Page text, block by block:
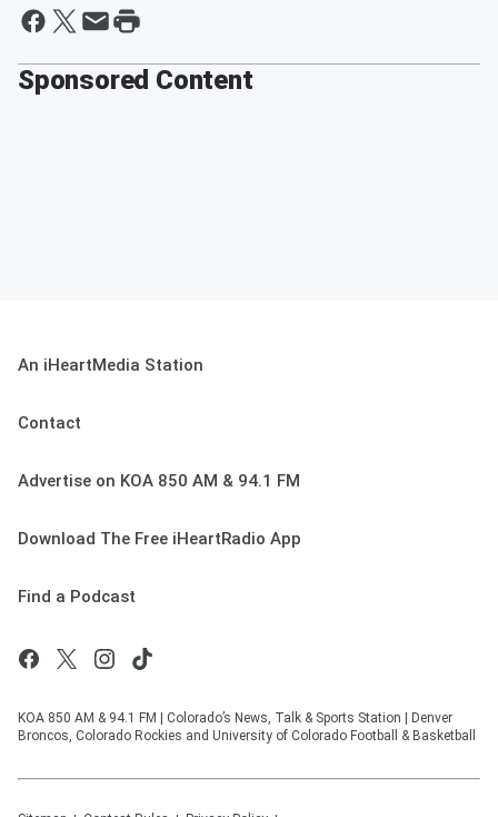
Sponsored Content
An iHeartMedia Station
Contact
Advertise on KOA 850 AM & 94.1 FM
Download The Free iHeartRadio App
Find a Podcast
KOA 850 AM & 94.1 FM | Colorado’s News, Talk & Sports Station | Denver
Broncos, Colorado Rockies and University of Colorado Football & Basketball